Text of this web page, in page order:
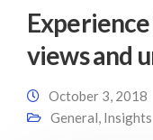
views and
October 3, 2018
General, Insights